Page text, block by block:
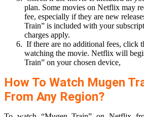
plan. Some movies on Netflix may
fee, especially if they are new
Train” is included with your
charges apply.
If there are no additional fees, click
watching the movie. Netflix will
Train” on your chosen device,
How To Watch Mugen
From Any Region?